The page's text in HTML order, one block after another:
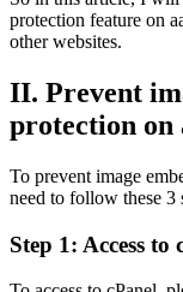
protection feature on
other websites.
II. Prevent
protection on
To prevent image
need to follow these 3
Step 1: Access to